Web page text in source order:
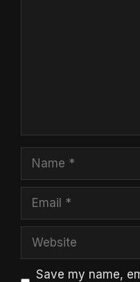
Save my name,